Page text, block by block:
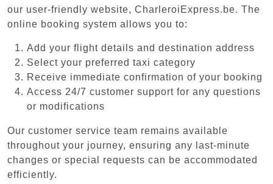
our user-friendly website, CharleroiExpress.be. The
online booking system allows you to:
Add your flight details and destination address
Select your preferred taxi category
Receive immediate confirmation of your booking
Access 24/7 customer support for any questions
or modifications
Our customer service team remains available
throughout your journey, ensuring any last-minute
changes or special requests can be accommodated
efficiently.